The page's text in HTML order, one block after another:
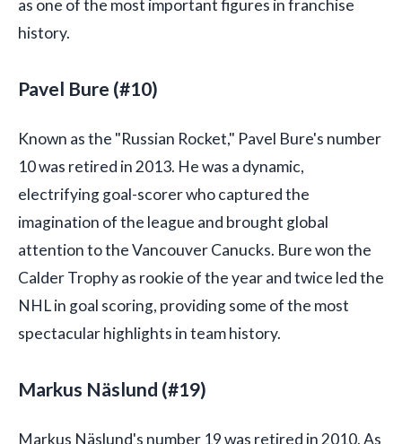
as one of the most important figures in franchise
history.
Pavel Bure (#10)
Known as the "Russian Rocket," Pavel Bure's number
10 was retired in 2013. He was a dynamic,
electrifying goal-scorer who captured the
imagination of the league and brought global
attention to the Vancouver Canucks. Bure won the
Calder Trophy as rookie of the year and twice led the
NHL in goal scoring, providing some of the most
spectacular highlights in team history.
Markus Näslund (#19)
Markus Näslund's number 19 was retired in 2010. As